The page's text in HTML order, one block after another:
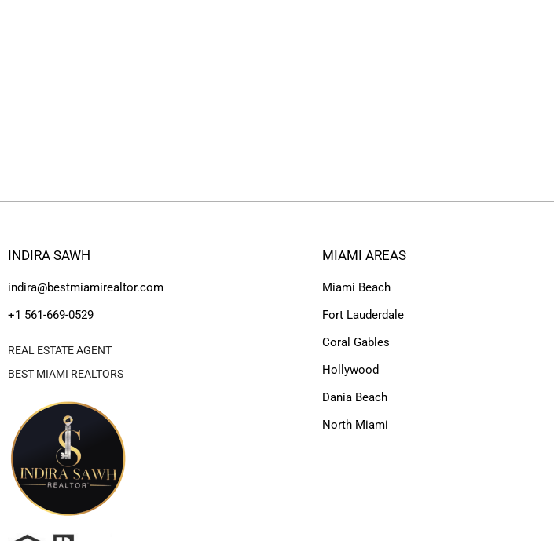
INDIRA SAWH
indira@bestmiamirealtor.com
+1 561-669-0529
REAL ESTATE AGENT
BEST MIAMI REALTORS
MIAMI AREAS
Miami Beach
Fort Lauderdale
Coral Gables
Hollywood
Dania Beach
North Miami